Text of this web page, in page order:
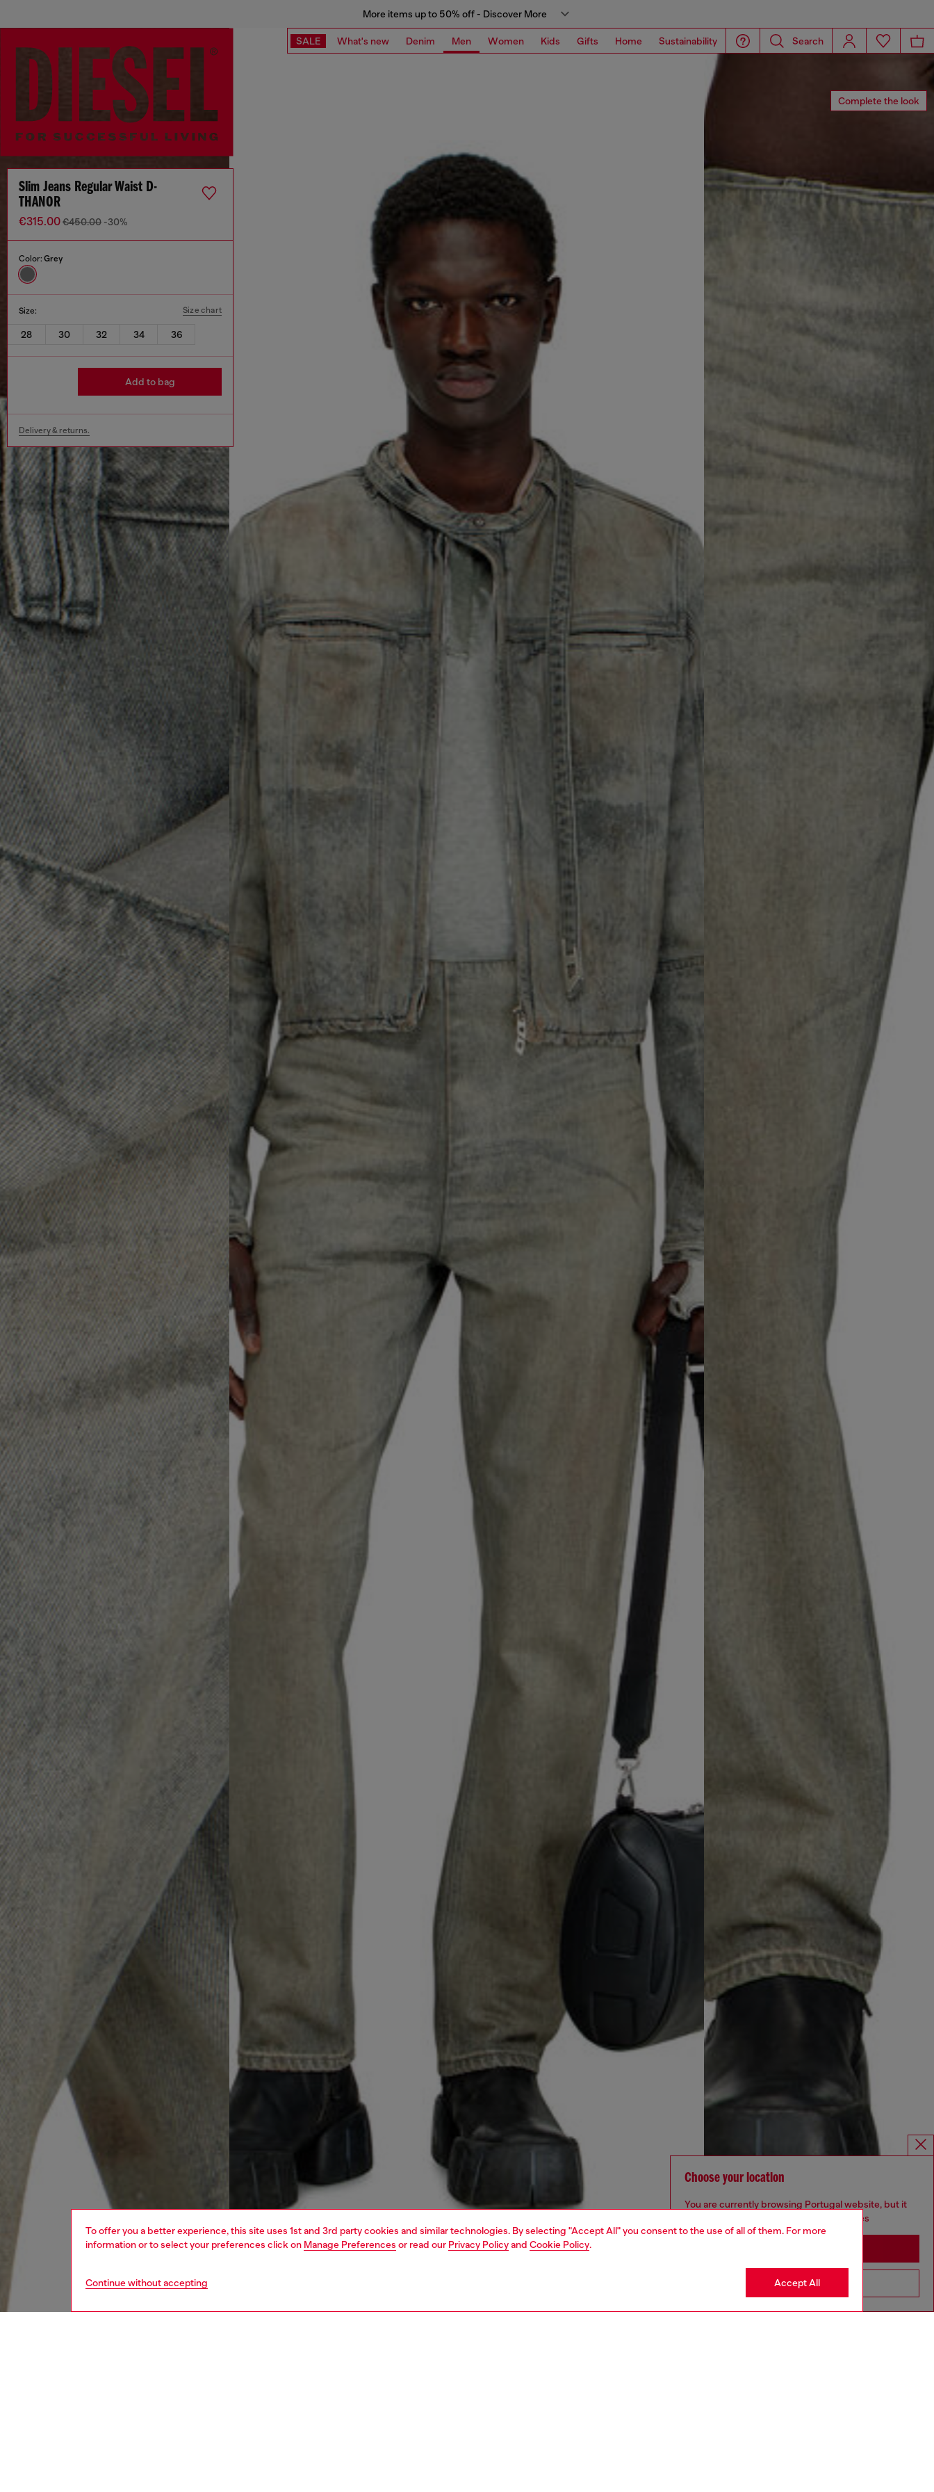
To offer you a better experience, this site uses 1st and 3rd party cookies and similar technologies. By selecting "Accept All" you consent to the use of all of them. For more
information or to select your preferences click on Manage Preferences or read our Privacy Policyand Cookie Policy.
Continue without accepting Accept All
More items up to 50% off - Discover More
SALE What's new Denim Men Women Kids Gifts Home Sustainability Search
Complete the look
Slim Jeans Regular Waist D-
THANOR
€315.00€450.00 -30%
Color: Grey
Size: Size chart
28 30 32 34 36
Add to bag
Delivery & returns.
Choose your location
You are currently browsing Portugal website, but it
seems you may be based in United States
Go to United States